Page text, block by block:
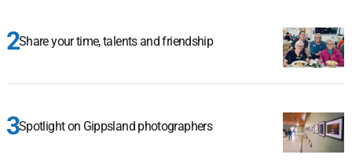
Share your time, talents and friendship
Spotlight on Gippsland photographers